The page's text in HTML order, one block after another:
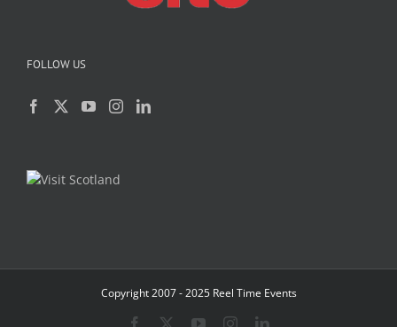
FOLLOW US
Copyright 2007 - 2025 Reel Time Events
Facebook YouTubeInstagramLinkedIn